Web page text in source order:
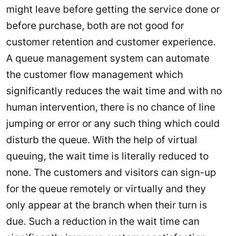
might leave before getting the service done or
before purchase, both are not good for
customer retention and customer experience.
A queue management system can automate
the customer flow management which
significantly reduces the wait time and with no
human intervention, there is no chance of line
jumping or error or any such thing which could
disturb the queue. With the help of virtual
queuing, the wait time is literally reduced to
none. The customers and visitors can sign-up
for the queue remotely or virtually and they
only appear at the branch when their turn is
due. Such a reduction in the wait time can